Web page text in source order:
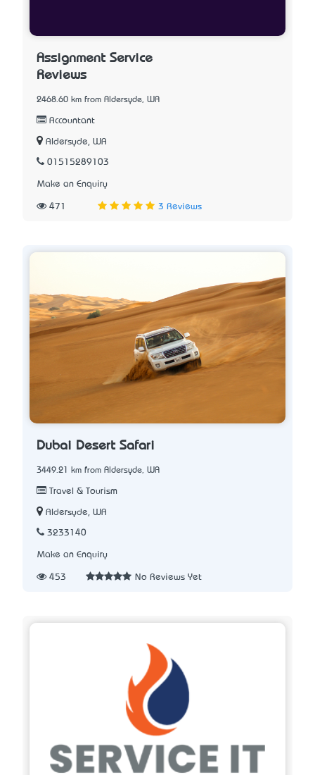
Assignment Service
Reviews
2468.60 km from Aldersyde, WA
Accountant
Aldersyde, WA
01515289103
Make an Enquiry
471 3 Reviews
Dubai Desert Safari
3449.21 km from Aldersyde, WA
Travel & Tourism
Aldersyde, WA
3233140
Make an Enquiry
453 No Reviews Yet